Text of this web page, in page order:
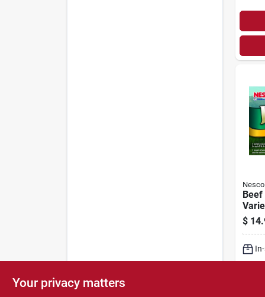
Nesco
Beef
$
Your privacy matters